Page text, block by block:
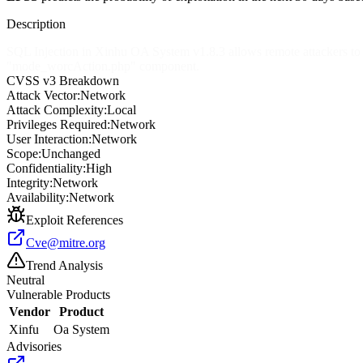
Description
CVSS v3 Breakdown
Attack Vector:Network
Attack Complexity:Local
Privileges Required:Network
User Interaction:Network
Scope:Unchanged
Confidentiality:High
Integrity:Network
Availability:Network
Exploit References
Cve@mitre.org
Trend Analysis
Neutral
Vulnerable Products
Vendor
Product
Xinfu
Oa System
Advisories